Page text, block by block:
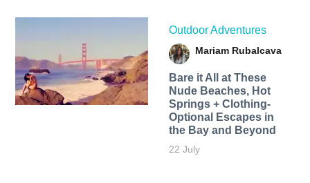
Outdoor Adventures
Mariam Rubalcava
Bare it All at These
Nude Beaches, Hot
Springs + Clothing-
Optional Escapes in
the Bay and Beyond
22 July